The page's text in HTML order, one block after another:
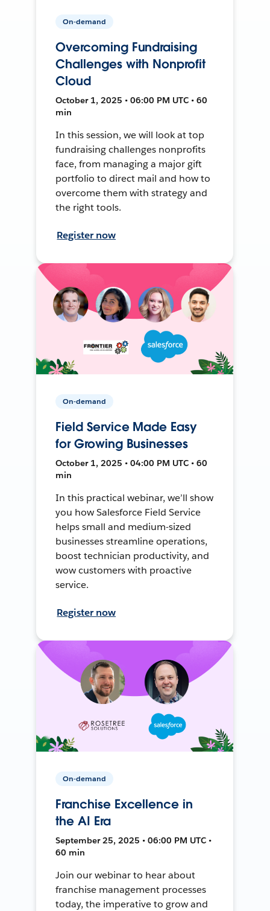
On-demand
Overcoming Fundraising
Challenges with Nonprofit
Cloud
October 1, 2025 • 06:00 PM UTC • 60
min
In this session, we will look at top
fundraising challenges nonprofits
face, from managing a major gift
portfolio to direct mail and how to
overcome them with strategy and
the right tools.
Register now
On-demand
Field Service Made Easy
for Growing Businesses
October 1, 2025 • 04:00 PM UTC • 60
min
In this practical webinar, we’ll show
you how Salesforce Field Service
helps small and medium-sized
businesses streamline operations,
boost technician productivity, and
wow customers with proactive
service.
Register now
On-demand
Franchise Excellence in
the AI Era
September 25, 2025 • 06:00 PM UTC •
60 min
Join our webinar to hear about
franchise management processes
today, the imperative to grow and